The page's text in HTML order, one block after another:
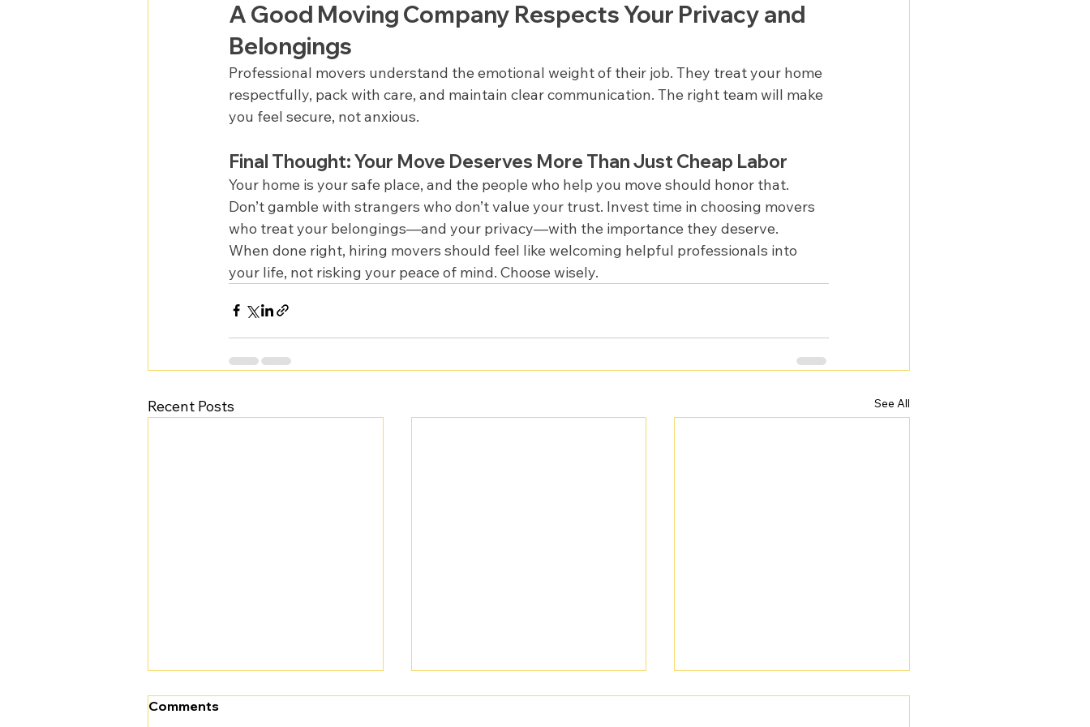
A Good Moving Company Respects Your Privacy and
Belongings
Professional movers understand the emotional weight of their job. They treat your home
respectfully, pack with care, and maintain clear communication. The right team will make
you feel secure, not anxious.
Final Thought: Your Move Deserves More Than Just Cheap Labor
Your home is your safe place, and the people who help you move should honor that.
Don’t gamble with strangers who don’t value your trust. Invest time in choosing movers
who treat your belongings—and your privacy—with the importance they deserve.
When done right, hiring movers should feel like welcoming helpful professionals into
your life, not risking your peace of mind. Choose wisely.
Recent Posts See All
Comments